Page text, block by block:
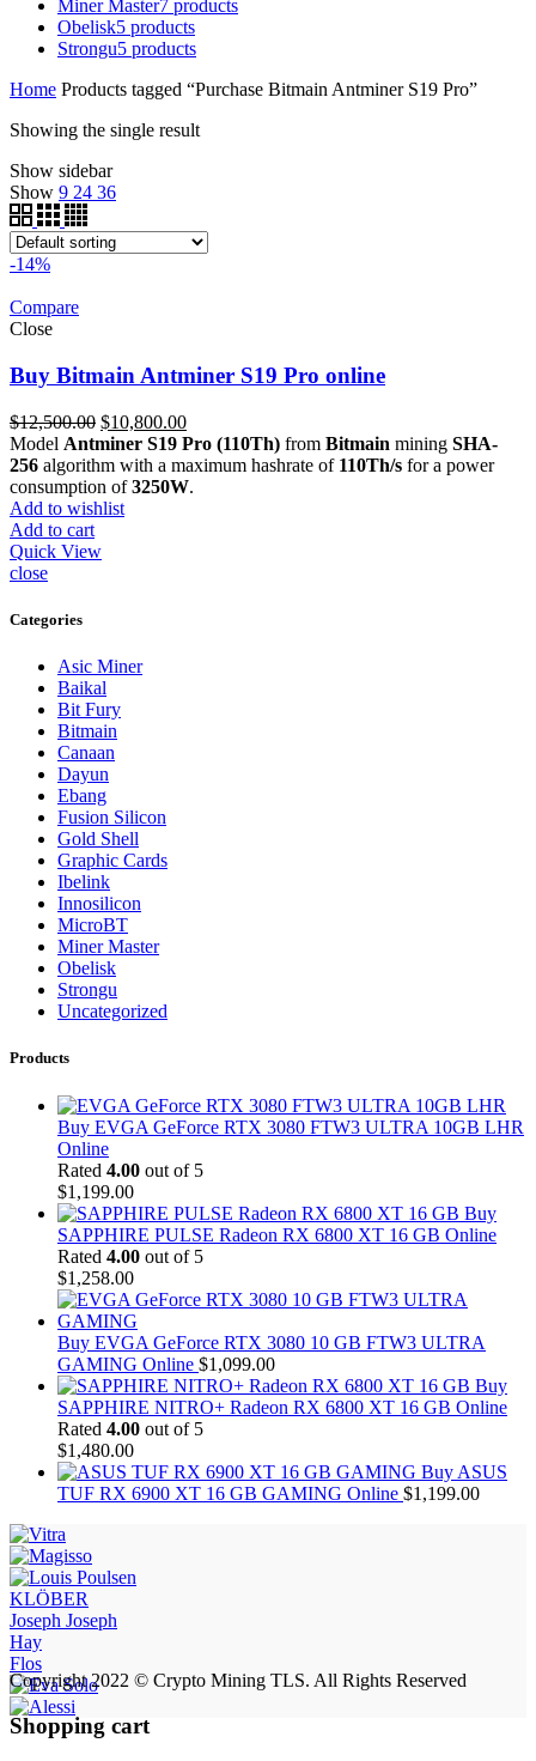
Miner Master7 products
Obelisk5 products
Strongu5 products
Home Products tagged “Purchase Bitmain Antminer S19 Pro”
Showing the single result
Show sidebar
Show 9 24 36
-14%
Compare
Close
Buy Bitmain Antminer S19 Pro online
$12,500.00 Original
price
was:
$12,500.00.
$10,800.00Current
price
is:
$10,800.00.
Model Antminer S19 Pro (110Th) from Bitmain mining SHA-
256 algorithm with a maximum hashrate of 110Th/s for a power
consumption of3250W.
Add to wishlist
Add to cart
Quick View
close
Categories
Asic Miner
Baikal
Bit Fury
Bitmain
Canaan
Dayun
Ebang
Fusion Silicon
Gold Shell
Graphic Cards
Ibelink
Innosilicon
MicroBT
Miner Master
Obelisk
Strongu
Uncategorized
Products
Buy EVGA GeForce RTX 3080 FTW3 ULTRA 10GB LHR
Online
Rated 4.00 out of 5
$1,199.00
Buy
SAPPHIRE PULSE Radeon RX 6800 XT 16 GB Online
Rated 4.00 out of 5
$1,258.00
Buy EVGA GeForce RTX 3080 10 GB FTW3 ULTRA
GAMING Online $1,099.00
Buy
SAPPHIRE NITRO+ Radeon RX 6800 XT 16 GB Online
Rated 4.00 out of 5
$1,480.00
Buy ASUS
TUF RX 6900 XT 16 GB GAMING Online $1,199.00
KLÖBER
Joseph Joseph
Hay
Flos
Copyright 2022 © Crypto Mining TLS. All Rights Reserved
Shopping cart